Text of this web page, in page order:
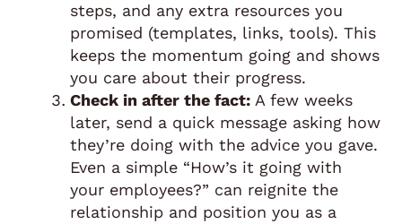
steps, and any extra resources you
promised (templates, links, tools). This
keeps the momentum going and shows
you care about their progress.
Check in after the fact: A few weeks
later, send a quick message asking how
they’re doing with the advice you gave.
Even a simple “How’s it going with
your employees?” can reignite the
relationship and position you as a